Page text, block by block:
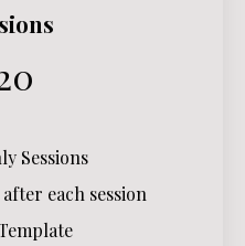
Sessions
each session